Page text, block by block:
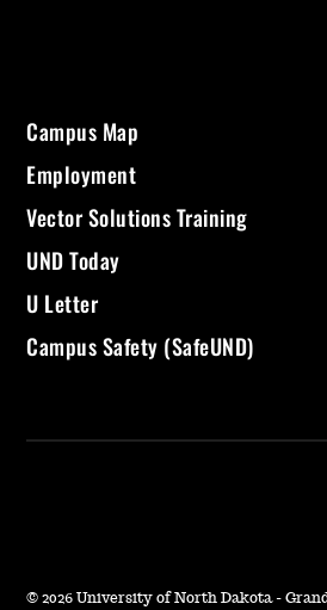
Campus Map
Employment
Vector Solutions Training
UND Today
U Letter
Campus Safety (SafeUND)
© 2026 University of North Dakota -